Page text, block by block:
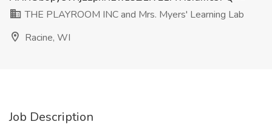
THE PLAYROOM INC and Mrs. Myers' Learning Lab
Racine, WI
Job Description